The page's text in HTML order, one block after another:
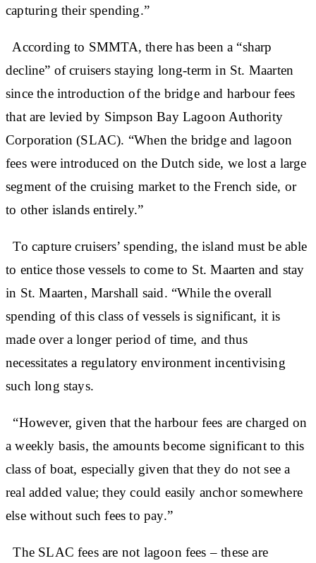
capturing their spending.”
According to SMMTA, there has been a “sharp
decline” of cruisers staying long-term in St. Maarten
since the introduction of the bridge and harbour fees
that are levied by Simpson Bay Lagoon Authority
Corporation (SLAC). “When the bridge and lagoon
fees were introduced on the Dutch side, we lost a large
segment of the cruising market to the French side, or
to other islands entirely.”
To capture cruisers’ spending, the island must be able
to entice those vessels to come to St. Maarten and stay
in St. Maarten, Marshall said. “While the overall
spending of this class of vessels is significant, it is
made over a longer period of time, and thus
necessitates a regulatory environment incentivising
such long stays.
“However, given that the harbour fees are charged on
a weekly basis, the amounts become significant to this
class of boat, especially given that they do not see a
real added value; they could easily anchor somewhere
else without such fees to pay.”
The SLAC fees are not lagoon fees – these are